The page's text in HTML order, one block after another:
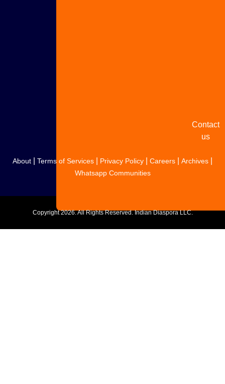
Contact
us
About Terms of Services Privacy Policy Careers Archives
Whatsapp Communities
Copyright2026. All Rights Reserved. Indian Diaspora LLC.